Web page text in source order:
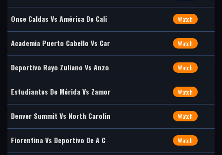
Once Caldas Vs América De Cali Watch
Academia Puerto Cabello Vs Car Watch
Deportivo Rayo Zuliano Vs Anzo Watch
Estudiantes De Mérida Vs Zamor Watch
Denver Summit Vs North Carolin Watch
Fiorentina Vs Deportivo De A C Watch